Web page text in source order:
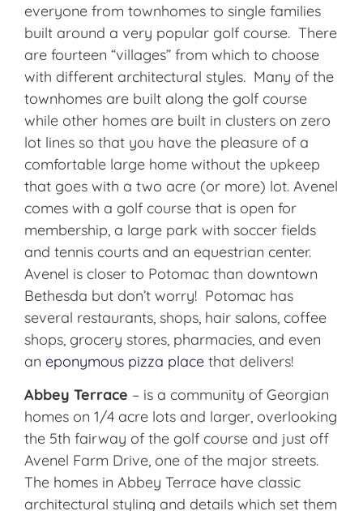
everyone from townhomes to single families
built around a very popular golf course. There
are fourteen “villages” from which to choose
with different architectural styles. Many of the
townhomes are built along the golf course
while other homes are built in clusters on zero
lot lines so that you have the pleasure of a
comfortable large home without the upkeep
that goes with a two acre (or more) lot. Avenel
comes with a golf course that is open for
membership, a large park with soccer fields
and tennis courts and an equestrian center.
Avenel is closer to Potomac than downtown
Bethesda but don’t worry! Potomac has
several restaurants, shops, hair salons, coffee
shops, grocery stores, pharmacies, and even
an eponymous pizza place that delivers!
Abbey Terrace – is a community of Georgian
homes on 1/4 acre lots and larger, overlooking
the 5th fairway of the golf course and just off
Avenel Farm Drive, one of the major streets.
The homes in Abbey Terrace have classic
architectural styling and details which set them